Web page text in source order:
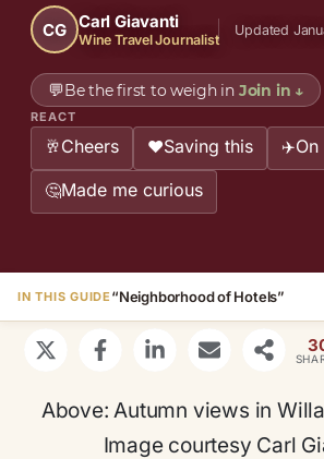
CG Carl Giavanti
Wine Travel Journalist
Updated
💬Be the first to weigh in Join in ↓
REACT
🥂Cheers ❤️Saving this ✈️
🤔Made me curious
IN THIS GUIDE “Neighborhood of Hotels”
Above: Autumn views in
Image courtesy Carl